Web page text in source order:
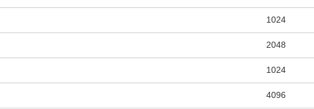
1024
2048
1024
4096